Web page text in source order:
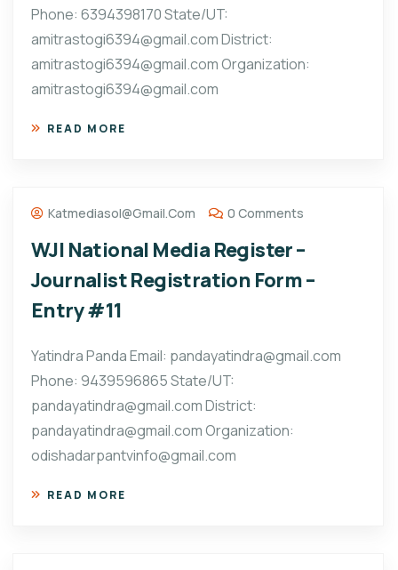
Phone: 6394398170 State/UT:
amitrastogi6394@gmail.com District:
amitrastogi6394@gmail.com Organization:
amitrastogi6394@gmail.com
READ MORE
Katmediasol@gmail.com 0 Comments
WJI National Media Register –
Journalist Registration Form –
Entry #11
Yatindra Panda Email: pandayatindra@gmail.com
Phone: 9439596865 State/UT:
pandayatindra@gmail.com District:
pandayatindra@gmail.com Organization:
odishadarpantvinfo@gmail.com
READ MORE